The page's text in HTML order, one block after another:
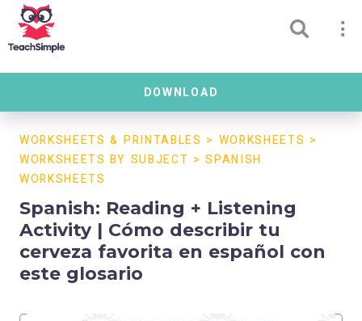
DOWNLOAD
WORKSHEETS & PRINTABLES > WORKSHEETS >
WORKSHEETS BY SUBJECT >SPANISH
WORKSHEETS
Spanish: Reading + Listening
Activity | Cómo describir tu
cerveza favorita en español con
este glosario